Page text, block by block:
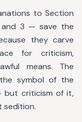
to Section
and 3 — save the
they carve
for criticism,
means. The
symbol of the
but criticism of it,
sedition.